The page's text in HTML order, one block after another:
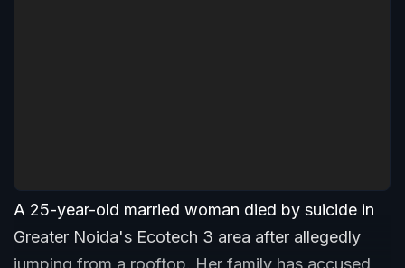
A 25-year-old married woman died by suicide in
Greater Noida's Ecotech 3 area after allegedly